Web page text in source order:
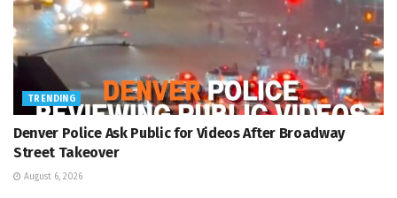
TRENDING
Denver Police Ask Public for Videos After Broadway
Street Takeover
August 6, 2026